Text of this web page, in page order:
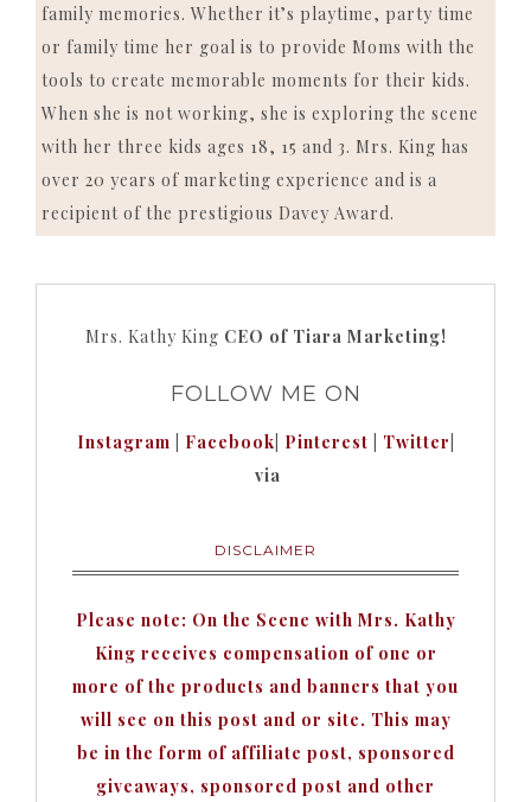
family memories. Whether it’s playtime, party time
or family time her goal is to provide Moms with the
tools to create memorable moments for their kids.
When she is not working, she is exploring the scene
with her three kids ages 18, 15 and 3. Mrs. King has
over 20 years of marketing experience and is a
recipient of the prestigious Davey Award.
Mrs. Kathy King CEO of Tiara Marketing!
FOLLOW ME ON
Instagram Facebook Pinterest Twitter
via
DISCLAIMER
Please note: On the Scene with Mrs. Kathy
King receives compensation of one or
more of the products and banners that you
will see on this post and or site. This may
be in the form of affiliate post, sponsored
giveaways, sponsored post and other